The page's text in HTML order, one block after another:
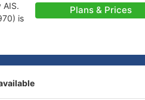
AIS.
is
Plans & Prices